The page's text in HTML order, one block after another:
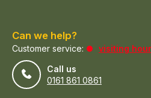
Can we help?
Customer service:
visiting
Call us
0161 861 0861